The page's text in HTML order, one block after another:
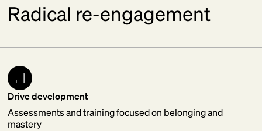
Radical re-engagement
Drive development
Assessments and training focused on belonging and
mastery